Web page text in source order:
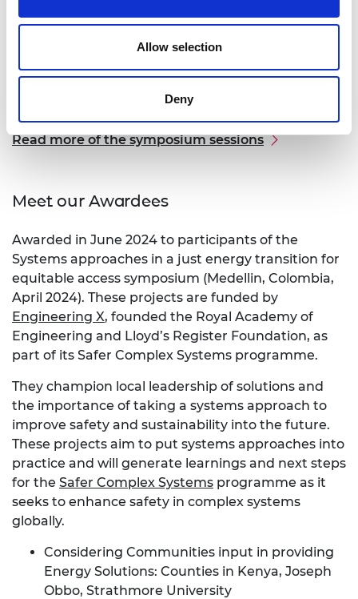
Allow selection
Deny
discuss three sub-themes:
Locally appropriate solutions and south–south
collaboration for just energy transitions.
Governance, justice, and access.
Read more of the symposium sessions
Meet our Awardees
Awarded in June 2024 to participants of the
Systems approaches in a just energy transition for
equitable access symposium (Medellin, Colombia,
April 2024). These projects are funded by
Engineering X, founded the Royal Academy of
Engineering and Lloyd’s Register Foundation, as
part of its Safer Complex Systems programme.
They champion local leadership of solutions and
the importance of taking a systems approach to
improve safety and sustainability into the future.
These projects aim to put systems approaches into
practice and will generate learnings and next steps
for the Safer Complex Systems programme as it
seeks to enhance safety in complex systems
globally.
Considering Communities input in providing
Energy Solutions: Counties in Kenya, Joseph
Obbo, Strathmore University